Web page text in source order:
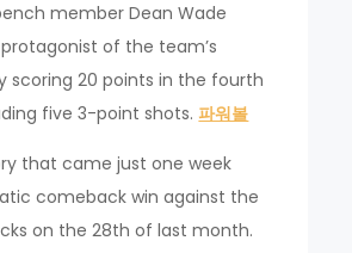
member Dean Wade
of the team’s
scoring 20 points in the fourth
five 3-point shots. 파워볼
that came just one week
comeback win against the
on the 28th of last month.